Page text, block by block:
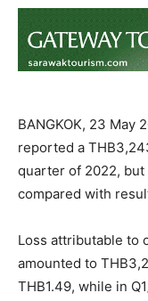
BANGKOK, 23 May
reported a
quarter of 2022,
compared with
Loss attributable to
amounted to
THB1.49, while in